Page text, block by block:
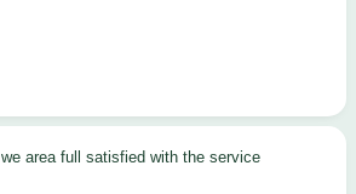
we area full satisfied with the service